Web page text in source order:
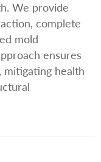
We provide
complete
mold
ensures
health